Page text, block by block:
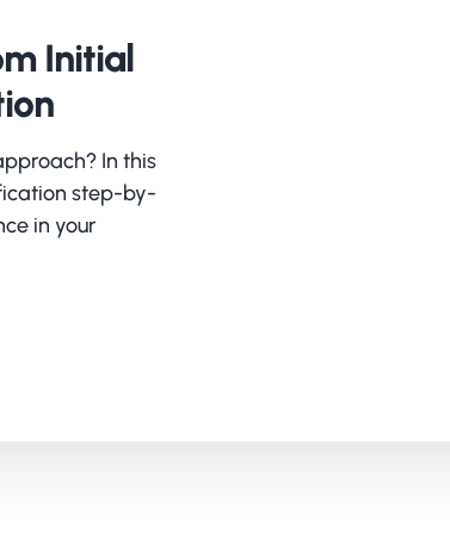
already laid a strong foundation, including a
training and a planned pen test. TeamValue
plan that bundled and strengthened these
set: not only complying with ISO, but
of substantive preparation and
was the switch from Cybermanager to
Initial
In this
step-by-
in your